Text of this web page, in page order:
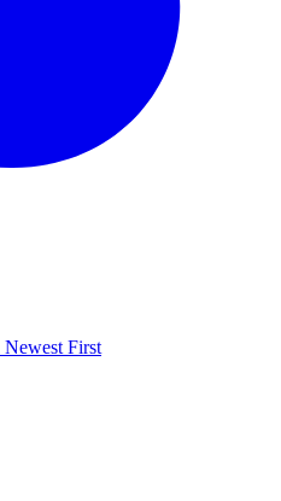
Newest First